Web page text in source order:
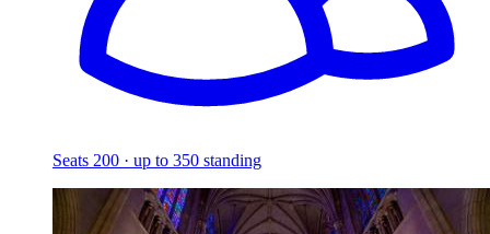
Seats 200 · up to 350 standing